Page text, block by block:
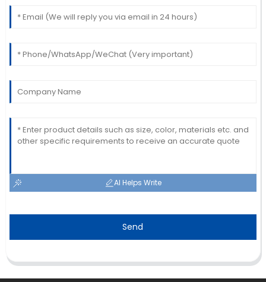
Amazing craftsmanship! The team was
AI Helps Write
Send